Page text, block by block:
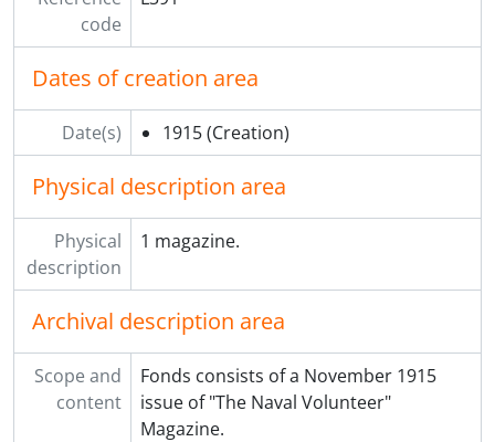
code
Dates of creation area
Date(s) 1915 (Creation)
Physical description area
Physical
description
1 magazine.
Archival description area
Scope and
content
Fonds consists of a November 1915
issue of "The Naval Volunteer"
Magazine.